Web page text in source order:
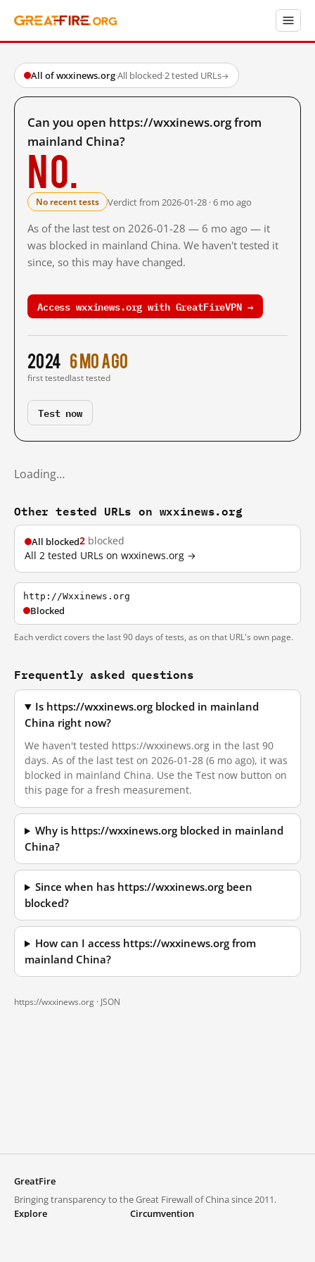
All of wxxinews.org·All blocked·2 tested URLs→
Can you open https://wxxinews.org from
mainland China?
No.
No recent tests Verdict from 2026-01-28 · 6 mo ago
As of the last test on 2026-01-28 — 6 mo ago — it
was blocked in mainland China. We haven't tested it
since, so this may have changed.
Access wxxinews.org with GreatFireVPN →
2024
first tested
6 mo ago
last tested
Test now
Loading…
Other tested URLs on wxxinews.org
All blocked2 blocked
All 2 tested URLs on wxxinews.org →
http://Wxxinews.org
Blocked
Each verdict covers the last 90 days of tests, as on that URL's own page.
Frequently asked questions
Is https://wxxinews.org blocked in mainland
China right now?
We haven't tested https://wxxinews.org in the last 90
days. As of the last test on 2026-01-28 (6 mo ago), it was
blocked in mainland China. Use the Test now button on
this page for a fresh measurement.
Why is https://wxxinews.org blocked in mainland
China?
Since when has https://wxxinews.org been
blocked?
How can I access https://wxxinews.org from
mainland China?
https://wxxinews.org · JSON
GreatFire
Bringing transparency to the Great Firewall of China since 2011.
Explore
Circumvention